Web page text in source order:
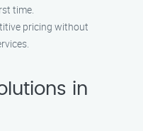
time.
pricing without
in